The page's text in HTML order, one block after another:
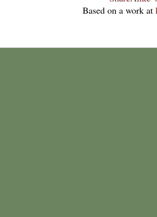
Based on a work at